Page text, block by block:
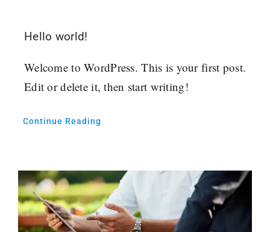
Hello world!
Welcome to WordPress. This is your first post.
Edit or delete it, then start writing!
Continue Reading